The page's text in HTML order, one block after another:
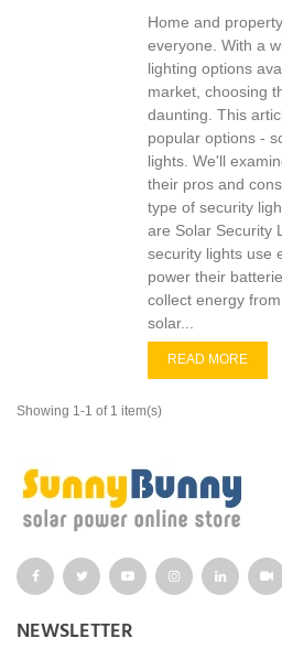
Home and
everyone. With a
lighting options
market, choosing
daunting. This
popular options -
lights. We'll
their pros and
type of security
are Solar Security
security lights use
power their
collect energy
solar...
READ MORE
Showing 1-1 of 1 item(s)
NEWSLETTER